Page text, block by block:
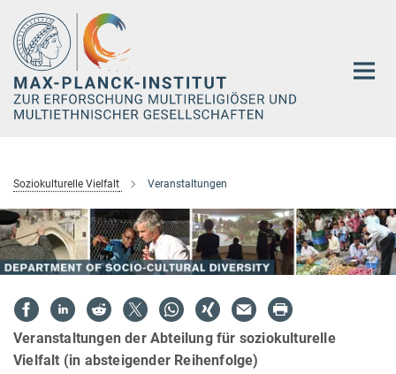
Hauptinhalt
Soziokulturelle Vielfalt Veranstaltungen
Veranstaltungen der Abteilung für soziokulturelle
Vielfalt (in absteigender Reihenfolge)